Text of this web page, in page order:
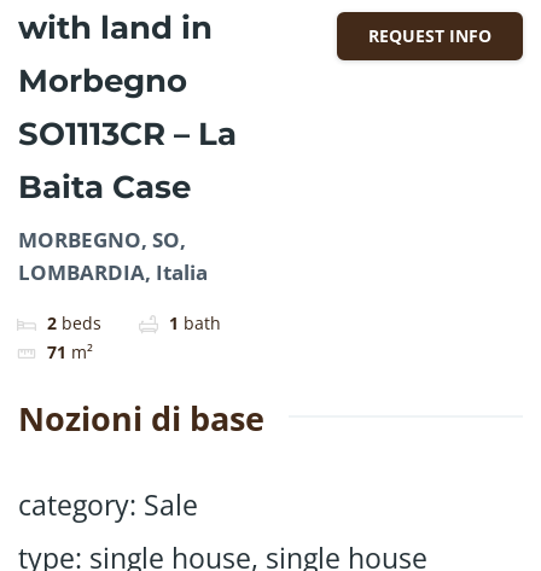
with land in
Morbegno
SO1113CR – La
Baita Case
MORBEGNO, SO,
LOMBARDIA, Italia
2 beds 1 bath
71 m²
REQUEST INFO
Nozioni di base
category: Sale
type: single house, single house